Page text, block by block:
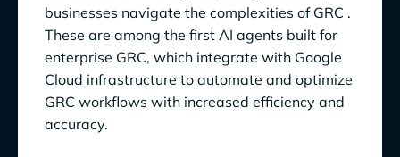
businesses navigate the complexities of GRC .
These are among the first AI agents built for
enterprise GRC, which integrate with Google
Cloud infrastructure to automate and optimize
GRC workflows with increased efficiency and
accuracy.